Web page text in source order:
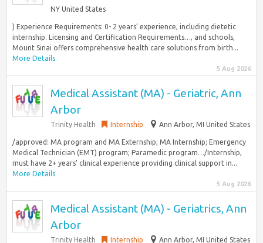
NY United States
) Experience Requirements: 0- 2 years’ experience, including dietetic
internship. Licensing and Certification Requirements…, and schools,
Mount Sinai offers comprehensive health care solutions from birth...
More Details
5 Aug 2026
Medical Assistant (MA) - Geriatric, Ann
Arbor
Trinity Health Internship Ann Arbor, MI United States
/approved: MA program and MA Externship; MA Internship; Emergency
Medical Technician (EMT) program; Paramedic program…/Internship,
must have 2+ years’ clinical experience providing clinical support in...
More Details
5 Aug 2026
Medical Assistant (MA) - Geriatrics, Ann
Arbor
Trinity Health Internship Ann Arbor, MI United States